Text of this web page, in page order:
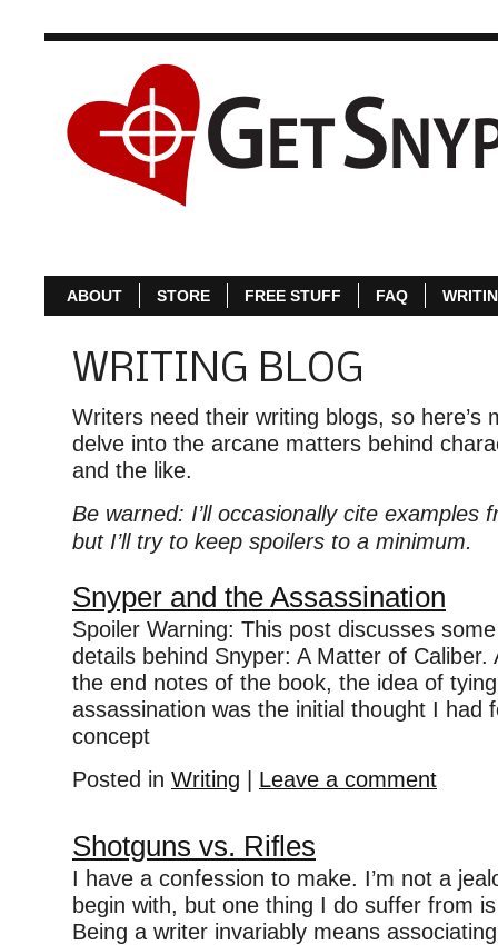
ABOUT STORE FREE STUFF FAQ
WRITING BLOG
Writers need their writing blogs, so here’s
delve into the arcane matters behind
and the like.
Be warned: I’ll occasionally cite examples
but I’ll try to keep spoilers to a minimum.
Snyper and the Assassination
Spoiler Warning: This post discusses
details behind Snyper: A Matter of Caliber.
the end notes of the book, the idea of
assassination was the initial thought I had
concept
Posted in Writing Leave a comment
Shotguns vs. Rifles
I have a confession to make. I’m not a
begin with, but one thing I do suffer from
Being a writer invariably means